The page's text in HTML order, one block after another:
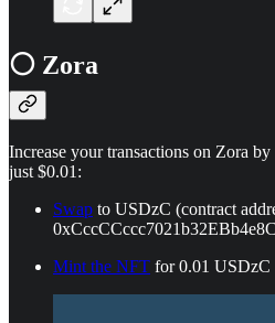
⚪ Zora
Increase your transactions on Zora by
just $0.01:
Swap to USDzC (contract
Mint the NFT for 0.01 USDzC